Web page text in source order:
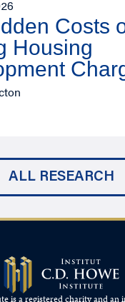
Costs
Housing
ALL RESEARCH
is a registered charity and